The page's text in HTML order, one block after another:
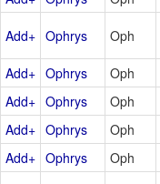
Add+ Ophrys Oph
Add+ Ophrys Oph
Add+ Ophrys Oph
Add+ Ophrys Oph
Add+ Ophrys Oph